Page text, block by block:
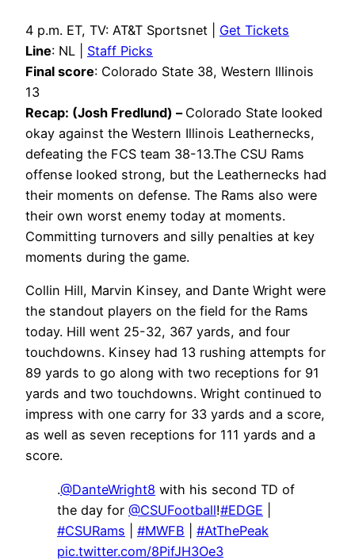
4 p.m. ET, TV: AT&T Sportsnet | Get Tickets
Line: NL | Staff Picks
Final score: Colorado State 38, Western Illinois
13
Recap: (Josh Fredlund) – Colorado State looked
okay against the Western Illinois Leathernecks,
defeating the FCS team 38-13.The CSU Rams
offense looked strong, but the Leathernecks had
their moments on defense. The Rams also were
their own worst enemy today at moments.
Committing turnovers and silly penalties at key
moments during the game.
Collin Hill, Marvin Kinsey, and Dante Wright were
the standout players on the field for the Rams
today. Hill went 25-32, 367 yards, and four
touchdowns. Kinsey had 13 rushing attempts for
89 yards to go along with two receptions for 91
yards and two touchdowns. Wright continued to
impress with one carry for 33 yards and a score,
as well as seven receptions for 111 yards and a
score.
.@DanteWright8 with his second TD of
the day for @CSUFootball!#EDGE
#CSURams
#MWFB
#AtThePeak
pic.twitter.com/8PifJH3Oe3